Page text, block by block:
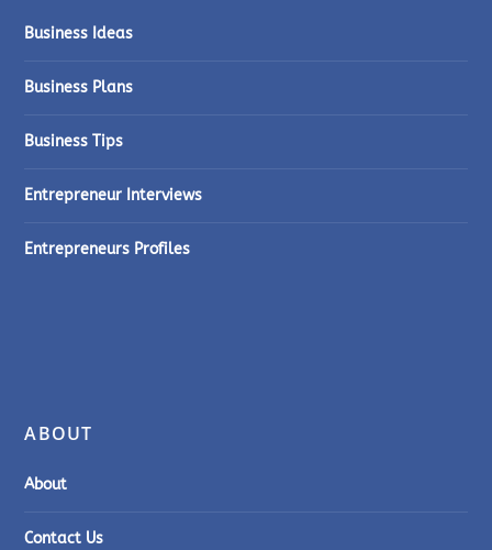
Business Ideas
Business Plans
Business Tips
Entrepreneur Interviews
Entrepreneurs Profiles
ABOUT
About
Contact Us